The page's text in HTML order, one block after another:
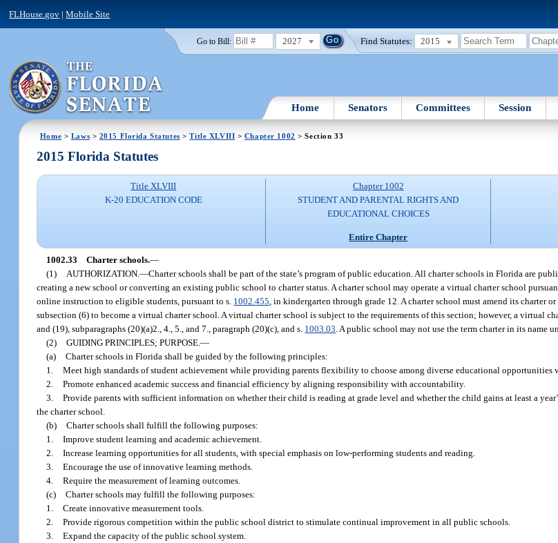
FLHouse.gov |Mobile Site
Go to Bill: 2027 Find Statutes: 2015
Home Senators Committees Session
Home > Laws > 2015 Florida Statutes >Title XLVIII > Chapter 1002 > Section 33
2015 Florida Statutes
Title XLVIII
K-20 EDUCATION CODE
Chapter 1002
STUDENT AND PARENTAL RIGHTS AND
EDUCATIONAL CHOICES
Entire Chapter
1002.33 Charter schools.—
(1)
AUTHORIZATION.—Charter schools shall be part of the state’s program of public education. All charter schools in Florida are
creating a new school or converting an existing public school to charter status. A charter school may operate a virtual charter school
online instruction to eligible students, pursuant to s. 1002.455 , in kindergarten through grade 12. A charter school must amend its charter
subsection (6) to become a virtual charter school. A virtual charter school is subject to the requirements of this section; however, a virtual
and (19), subparagraphs (20)(a)2., 4., 5., and 7., paragraph (20)(c), and s. 1003.03 . A public school may not use the term charter in its name
(2) GUIDING PRINCIPLES; PURPOSE.—
(a) Charter schools in Florida shall be guided by the following principles:
1. Meet high standards of student achievement while providing parents flexibility to choose among diverse educational opportunities
2. Promote enhanced academic success and financial efficiency by aligning responsibility with accountability.
3. Provide parents with sufficient information on whether their child is reading at grade level and whether the child gains at least a
the charter school.
(b) Charter schools shall fulfill the following purposes:
1. Improve student learning and academic achievement.
2. Increase learning opportunities for all students, with special emphasis on low-performing students and reading.
3. Encourage the use of innovative learning methods.
4. Require the measurement of learning outcomes.
(c) Charter schools may fulfill the following purposes:
1. Create innovative measurement tools.
2. Provide rigorous competition within the public school district to stimulate continual improvement in all public schools.
3. Expand the capacity of the public school system.